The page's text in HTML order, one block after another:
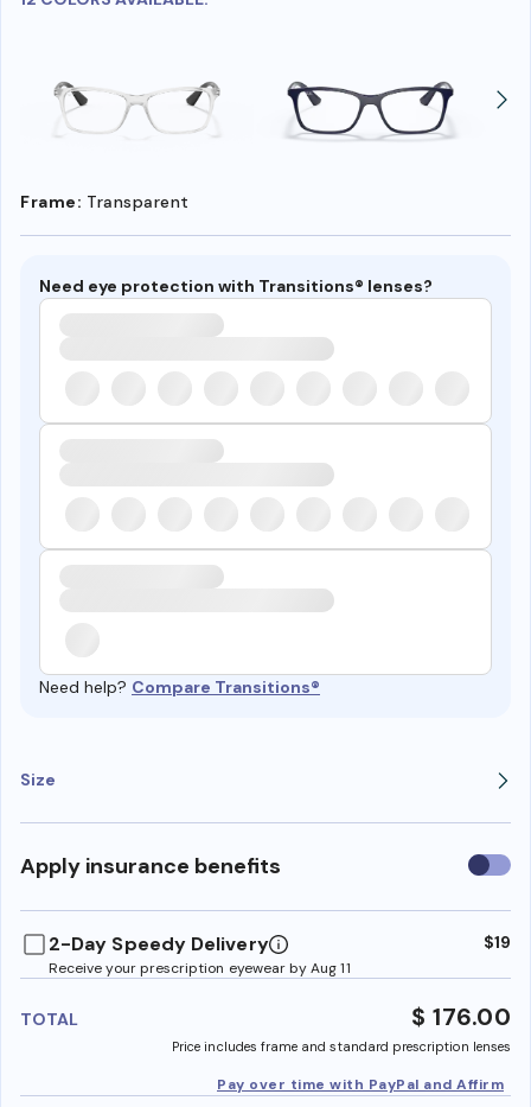
Frame: Transparent
Need eye protection with Transitions® lenses?
Need help? Compare Transitions®
Size
Apply insurance benefits Use
2-Day Speedy Delivery
Receive your prescription eyewear by Aug 11
$19
TOTAL $ 176.00
Price includes frame and standard prescription lenses
Pay over time with PayPal and Affirm